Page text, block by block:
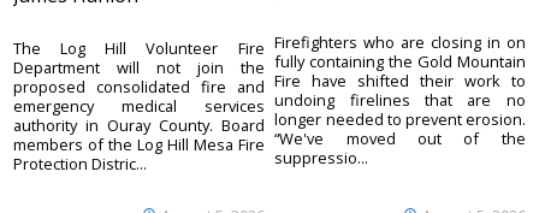
The Log Hill Volunteer Fire
Department will not join the
proposed consolidated fire and
emergency medical services
authority in Ouray County. Board
members of the Log Hill Mesa Fire
Protection Distric...
Firefighters who are closing in on
fully containing the Gold Mountain
Fire have shifted their work to
undoing firelines that are no
longer needed to prevent erosion.
“We've moved out of the
suppressio...